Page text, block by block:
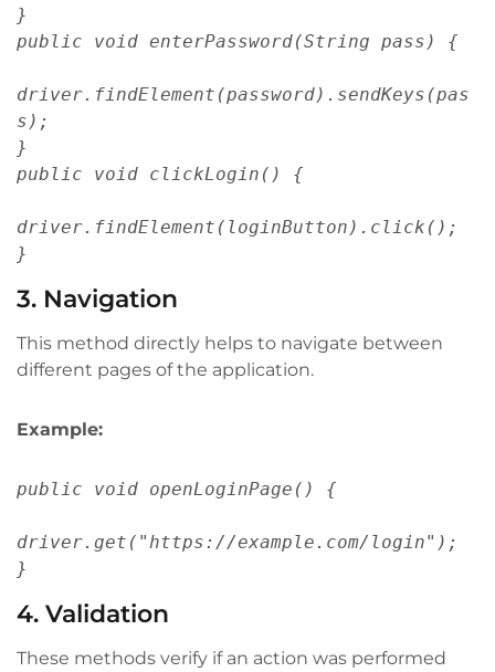
}
public void enterPassword(String pass) {
driver.findElement(password).sendKeys(pas
s);
}
public void clickLogin() {
driver.findElement(loginButton).click();
}
3. Navigation
This method directly helps to navigate between
different pages of the application.
Example:
public void openLoginPage() {
driver.get("https://example.com/login");
}
4. Validation
These methods verify if an action was performed